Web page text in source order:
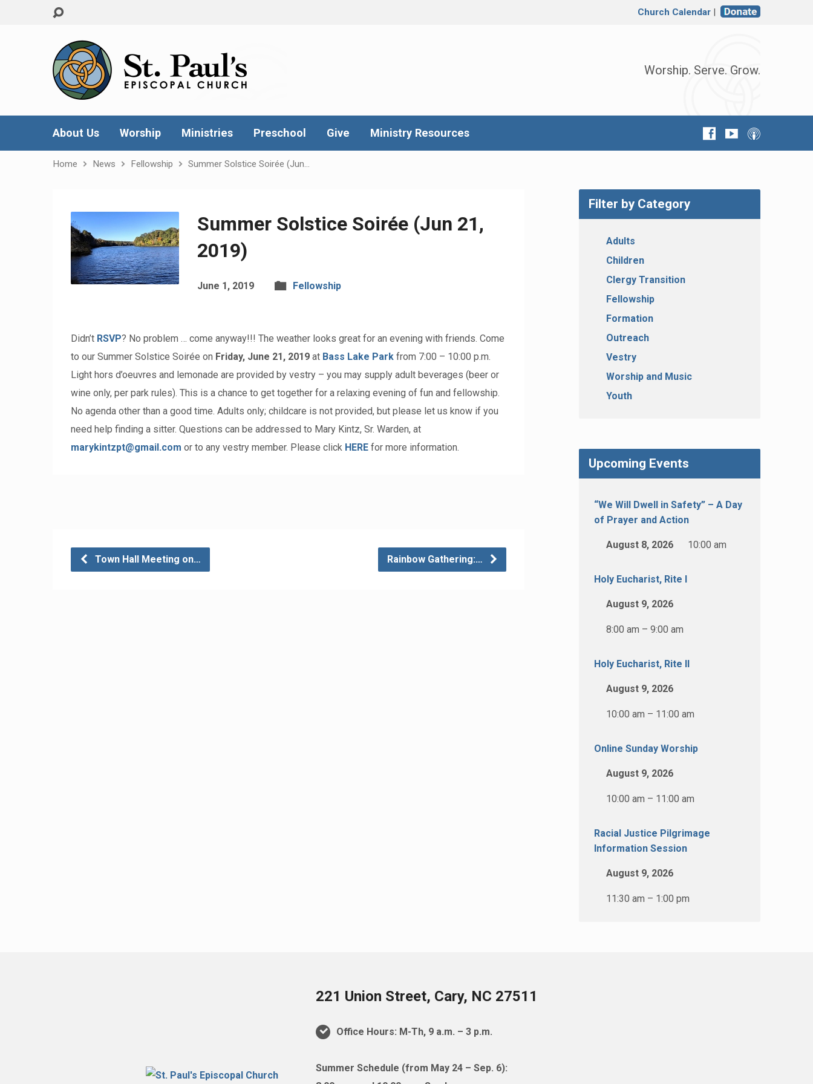
Church Calendar |
Worship. Serve. Grow.
About Us Worship Ministries Preschool Give Ministry Resources
Home News Fellowship Summer Solstice Soirée (Jun…
Summer Solstice Soirée (Jun 21,
2019)
June 1, 2019 Fellowship
Didn’t RSVP? No problem … come anyway!!! The weather looks great for an evening with friends. Come
to our Summer Solstice Soirée on Friday, June 21, 2019 at Bass Lake Park from 7:00 – 10:00 p.m.
Light hors d’oeuvres and lemonade are provided by vestry – you may supply adult beverages (beer or
wine only, per park rules). This is a chance to get together for a relaxing evening of fun and fellowship.
No agenda other than a good time. Adults only; childcare is not provided, but please let us know if you
need help finding a sitter. Questions can be addressed to Mary Kintz, Sr. Warden, at
marykintzpt@gmail.com or to any vestry member. Please click HERE for more information.
Town Hall Meeting on… Rainbow Gathering:…
Filter by Category
Adults
Children
Clergy Transition
Fellowship
Formation
Outreach
Vestry
Worship and Music
Youth
Upcoming Events
“We Will Dwell in Safety” – A Day
of Prayer and Action
August 8, 2026 10:00 am
Holy Eucharist, Rite I
August 9, 2026
8:00 am – 9:00 am
Holy Eucharist, Rite II
August 9, 2026
10:00 am – 11:00 am
Online Sunday Worship
August 9, 2026
10:00 am – 11:00 am
Racial Justice Pilgrimage
Information Session
August 9, 2026
11:30 am – 1:00 pm
221 Union Street, Cary, NC 27511
Office Hours: M-Th, 9 a.m. – 3 p.m.
Summer Schedule (from May 24 – Sep. 6):